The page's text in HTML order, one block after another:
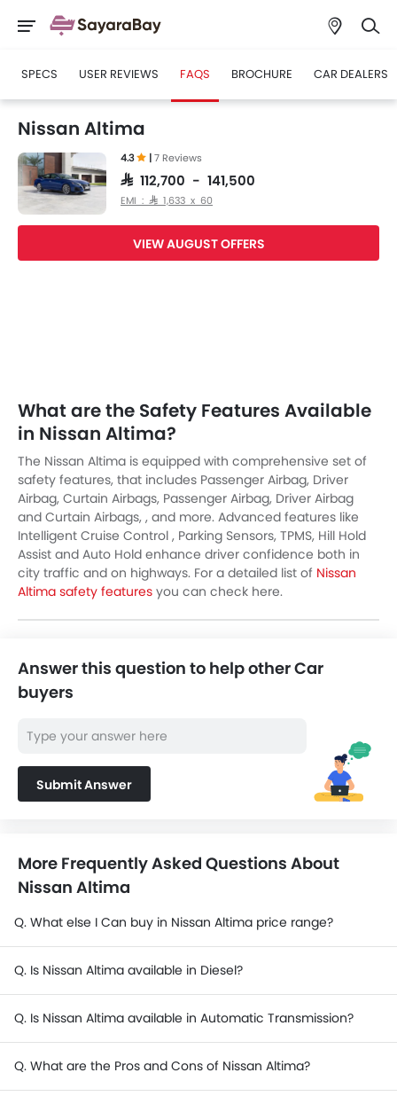
SPECS USER REVIEWS FAQS BROCHURE CAR DEALERS
Nissan Altima
4.3 |7 Reviews
SAR 112,700 - 141,500
EMI : SAR 1,633 x 60
VIEW AUGUST OFFERS
What are the Safety Features Available
in Nissan Altima?
The Nissan Altima is equipped with comprehensive set of
safety features, that includes Passenger Airbag, Driver
Airbag, Curtain Airbags, Passenger Airbag, Driver Airbag
and Curtain Airbags, , and more. Advanced features like
Intelligent Cruise Control , Parking Sensors, TPMS, Hill Hold
Assist and Auto Hold enhance driver confidence both in
city traffic and on highways. For a detailed list of Nissan
Altima safety features you can check here.
Answer this question to help other Car
buyers
Submit Answer
More Frequently Asked Questions About
Nissan Altima
Q. What else I Can buy in Nissan Altima price range?
Q. Is Nissan Altima available in Diesel?
Q. Is Nissan Altima available in Automatic Transmission?
Q. What are the Pros and Cons of Nissan Altima?